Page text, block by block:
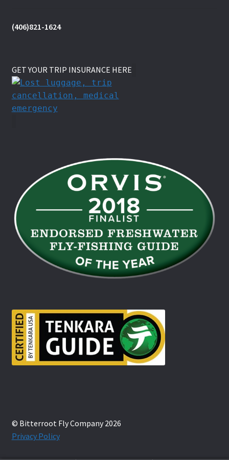
(406)821-1624
GET YOUR TRIP INSURANCE HERE
© Bitterroot Fly Company 2026
Privacy Policy